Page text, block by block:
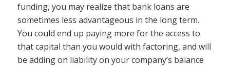
funding, you may realize that bank loans are
sometimes less advantageous in the long term.
You could end up paying more for the access to
that capital than you would with factoring, and will
be adding on liability on your company’s balance